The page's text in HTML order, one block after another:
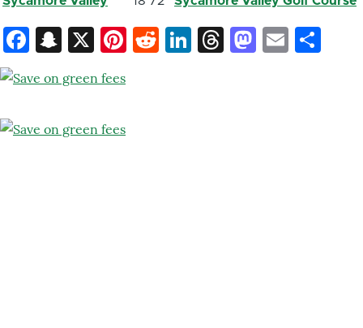
Facebook
Snapchat
X Pinterest
Reddit
LinkedIn
ThreadsEmail